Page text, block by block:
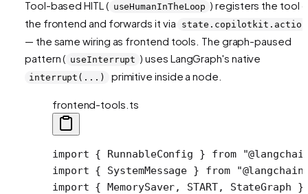
Tool-based HITL ( useHumanInTheLoop ) registers the tool
the frontend and forwards it via
— the same wiring as frontend tools. The graph-paused
pattern ( useInterrupt ) uses LangGraph's native
interrupt(...) primitive inside a node.
frontend-tools.ts
import { RunnableConfig } from
import { SystemMessage } from
import { MemorySaver, START, StateGraph